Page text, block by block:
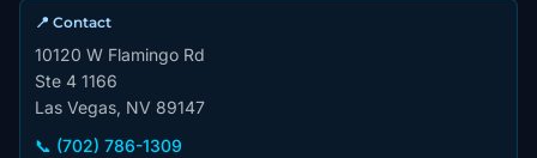
📍 Contact
10120 W Flamingo Rd
Ste 4 1166
Las Vegas, NV 89147
📞 (702) 786-1309